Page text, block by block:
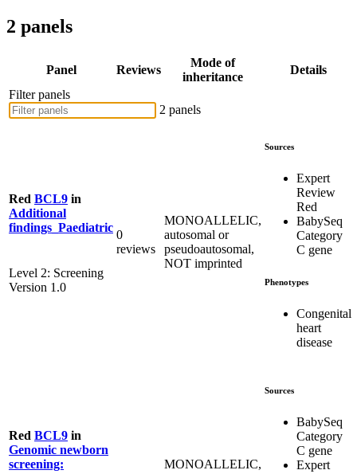
2 panels
Panel Reviews
Mode of
inheritance
Details
Filter panels
2 panels
Red BCL9 in
Additional
findings_Paediatric
Level 2: Screening
Version 1.0
0
reviews
MONOALLELIC,
autosomal or
pseudoautosomal,
NOT imprinted
Sources
Expert
Review
Red
BabySeq
Category
C gene
Phenotypes
Congenital
heart
disease
Red BCL9 in
Genomic newborn
screening:
MONOALLELIC,
Sources
BabySeq
Category
C gene
Expert